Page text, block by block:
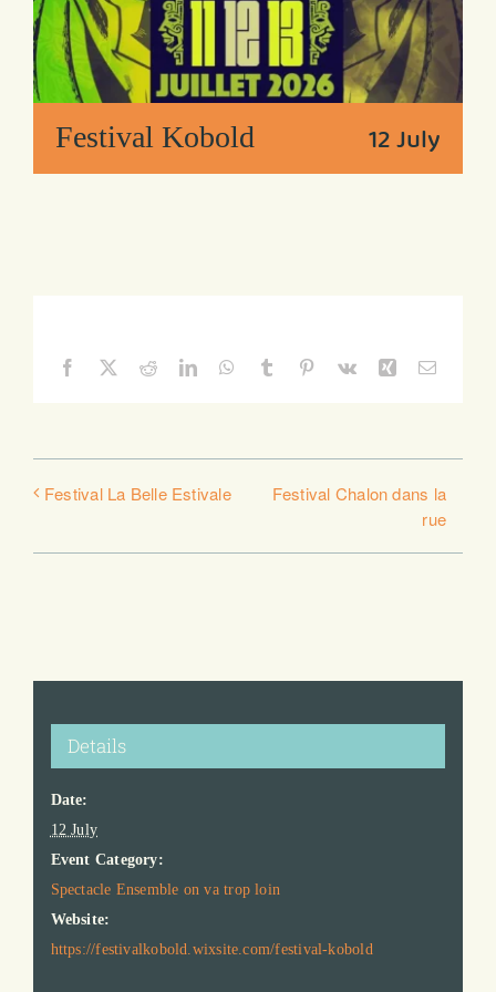
Festival Kobold 12 July
Facebook
X RedditLinkedInWhatsApp
Tumblr Pinterest
Vk Xing Email
Festival La Belle Estivale
Festival Chalon dans la
rue
Details
Date:
12 July
Event Category:
Spectacle Ensemble on va trop loin
Website:
https://festivalkobold.wixsite.com/festival-kobold